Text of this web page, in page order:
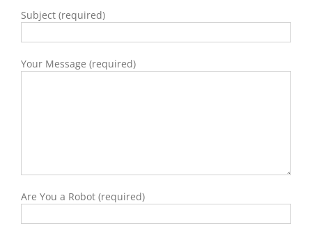
Subject (required)
Your Message (required)
Are You a Robot (required)